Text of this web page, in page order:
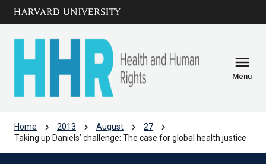
Skip to main
content
menu
Menu
Home chevron_right 2013 chevron_right August chevron_right 27 chevron_right
­­­­Taking up Daniels’ challenge: The case for global health justice